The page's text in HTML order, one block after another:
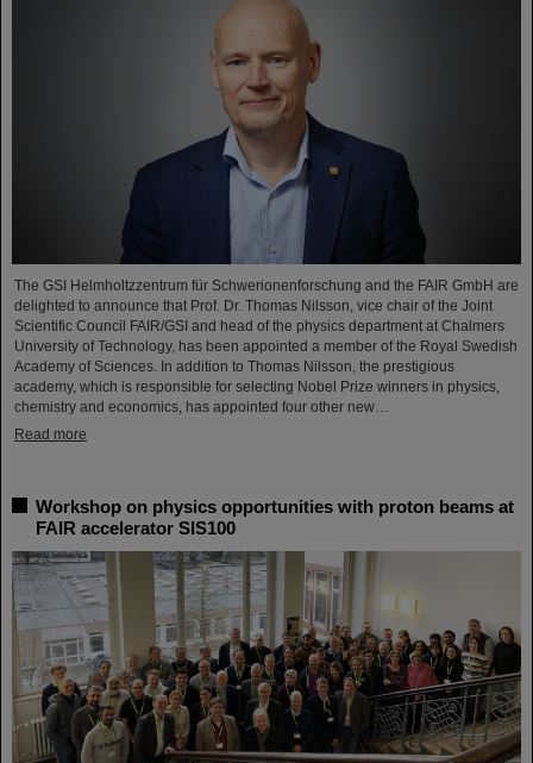
The GSI Helmholtzzentrum für Schwerionenforschung and the FAIR GmbH are
delighted to announce that Prof. Dr. Thomas Nilsson, vice chair of the Joint
Scientific Council FAIR/GSI and head of the physics department at Chalmers
University of Technology, has been appointed a member of the Royal Swedish
Academy of Sciences. In addition to Thomas Nilsson, the prestigious
academy, which is responsible for selecting Nobel Prize winners in physics,
chemistry and economics, has appointed four other new…
Read more
Workshop on physics opportunities with proton beams at
FAIR accelerator SIS100